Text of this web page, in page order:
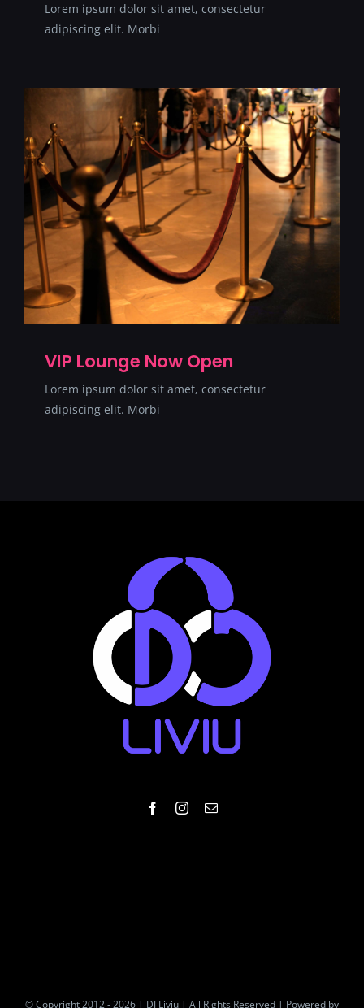
Lorem ipsum dolor sit amet, consectetur
adipiscing elit. Morbi
VIP Lounge Now Open
Lorem ipsum dolor sit amet, consectetur
adipiscing elit. Morbi
© Copyright 2012 - 2026 | DJ Liviu | All Rights Reserved | Powered by